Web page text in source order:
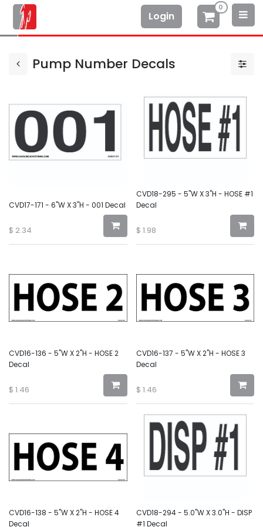
Login
0
Pump Number Decals
CVD17-171 - 6"W X 3"H - 001 Decal
$ 2.34
CVD18-295 - 5"W X 3"H - HOSE #1
Decal
$ 1.98
CVD16-136 - 5"W X 2"H - HOSE 2
Decal
$ 1.46
CVD16-137 - 5"W X 2"H - HOSE 3
Decal
$ 1.46
CVD16-138 - 5"W X 2"H - HOSE 4
Decal
CVD18-294 - 5.0"W X 3.0"H - DISP
#1 Decal